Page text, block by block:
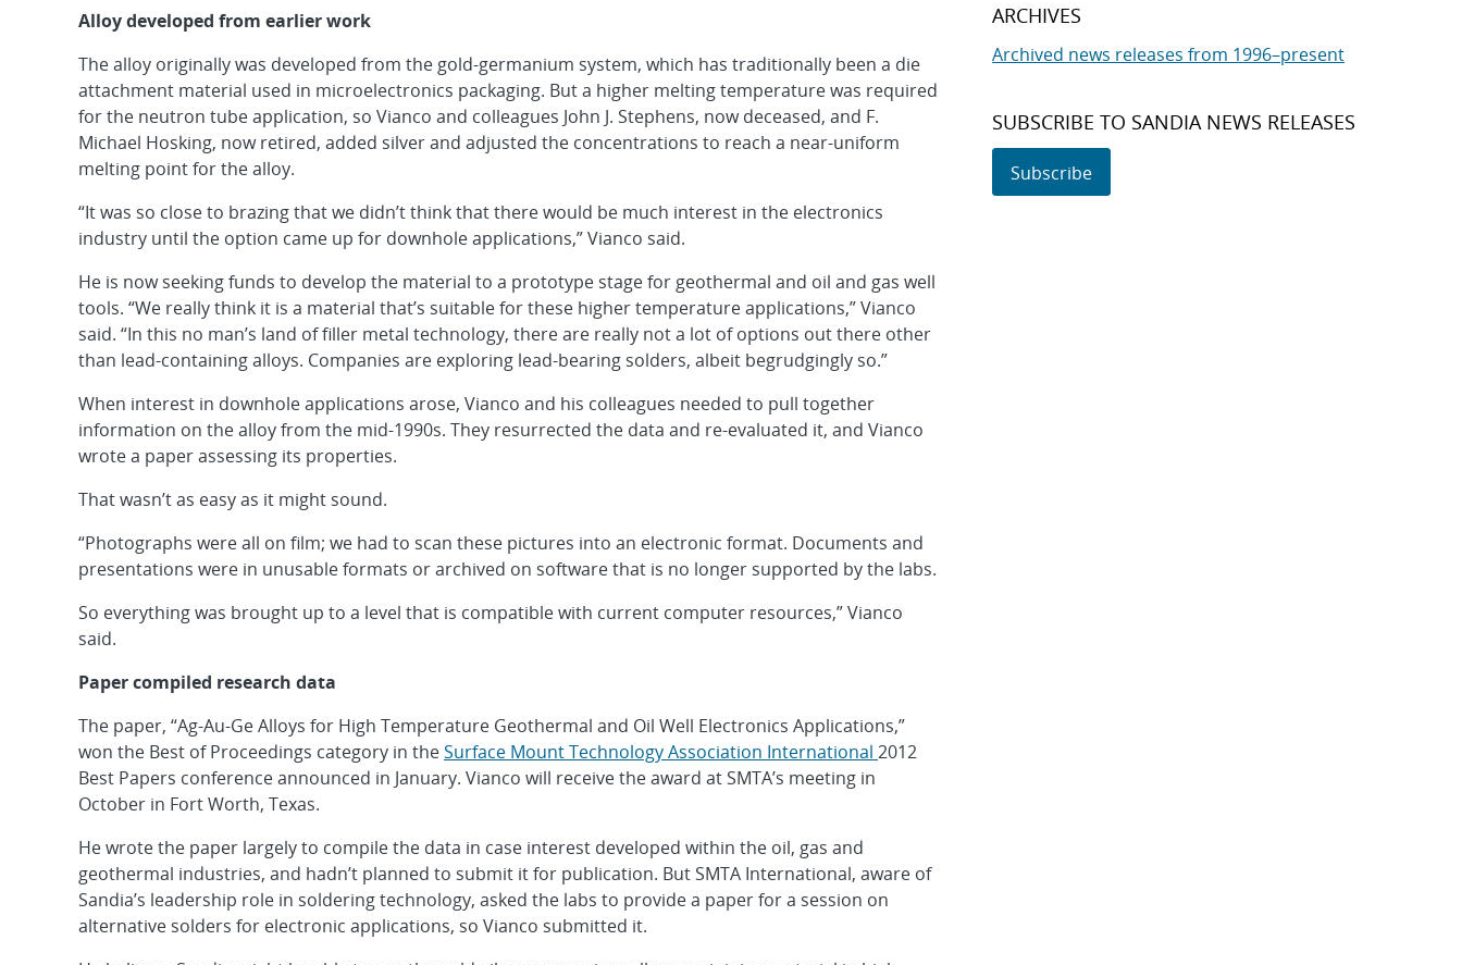
Alloy developed from earlier work
The alloy originally was developed from the gold-germanium system, which has traditionally been a die
attachment material used in microelectronics packaging. But a higher melting temperature was required
for the neutron tube application, so Vianco and colleagues John J. Stephens, now deceased, and F.
Michael Hosking, now retired, added silver and adjusted the concentrations to reach a near-uniform
melting point for the alloy.
“It was so close to brazing that we didn’t think that there would be much interest in the electronics
industry until the option came up for downhole applications,” Vianco said.
He is now seeking funds to develop the material to a prototype stage for geothermal and oil and gas well
tools. “We really think it is a material that’s suitable for these higher temperature applications,” Vianco
said. “In this no man’s land of filler metal technology, there are really not a lot of options out there other
than lead-containing alloys. Companies are exploring lead-bearing solders, albeit begrudgingly so.”
When interest in downhole applications arose, Vianco and his colleagues needed to pull together
information on the alloy from the mid-1990s. They resurrected the data and re-evaluated it, and Vianco
wrote a paper assessing its properties.
That wasn’t as easy as it might sound.
“Photographs were all on film; we had to scan these pictures into an electronic format. Documents and
presentations were in unusable formats or archived on software that is no longer supported by the labs.
So everything was brought up to a level that is compatible with current computer resources,” Vianco
said.
Paper compiled research data
The paper, “Ag-Au-Ge Alloys for High Temperature Geothermal and Oil Well Electronics Applications,”
won the Best of Proceedings category in theSurface Mount Technology Association International 2012
Best Papers conference announced in January. Vianco will receive the award at SMTA’s meeting in
October in Fort Worth, Texas.
He wrote the paper largely to compile the data in case interest developed within the oil, gas and
geothermal industries, and hadn’t planned to submit it for publication. But SMTA International, aware of
Sandia’s leadership role in soldering technology, asked the labs to provide a paper for a session on
alternative solders for electronic applications, so Vianco submitted it.
ARCHIVES
Archived news releases from 1996–present
SUBSCRIBE TO SANDIA NEWS RELEASES
Subscribe